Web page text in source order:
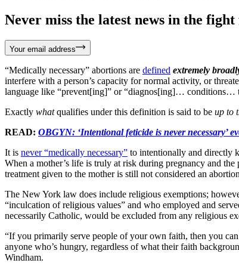
Never miss the latest news in the
Your email address
“Medically necessary” abortions are defined extremely
interfere with a person’s capacity for normal activity, or
language like “prevent[ing]” or “diagnos[ing]… conditions…
Exactly whatqualifies under this definition is said to be up to
READ: OBGYN: ‘Intentional feticide is never necessary’
It is never “medically necessary” to intentionally and directly
When a mother’s life is truly at risk during pregnancy and
treatment given to the mother is still not considered an
The New York law does include religious exemptions;
“inculcation of religious values” and who employed and
necessarily Catholic, would be excluded from any religious
“If you primarily serve people of your own faith, then you
anyone who’s hungry, regardless of what their faith
Windham.